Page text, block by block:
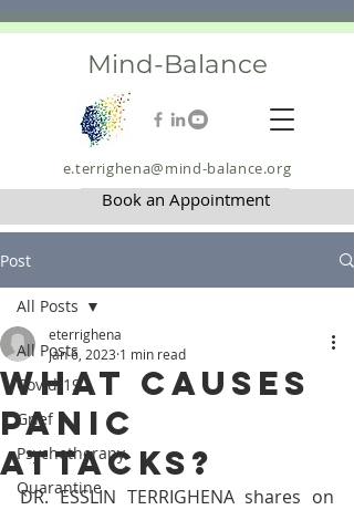
e.terrighena@mind-balance.org
Book an Appointment
Mind-Balance
Post
All Posts
Covid-19
Grief
Psychotherapy
Quarantine
All Posts
What causes
Panic
Attacks?
eterrighena
Jan 6, 2023 1 min read
DR. ESSLIN TERRIGHENA shares on